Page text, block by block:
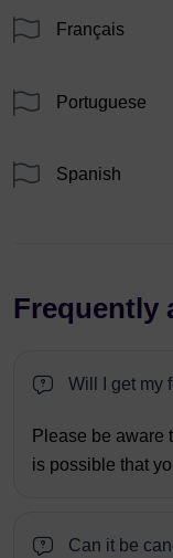
Français
Portuguese
Spanish
Frequently
Will I get my
Please be aware
is possible that
Can it be